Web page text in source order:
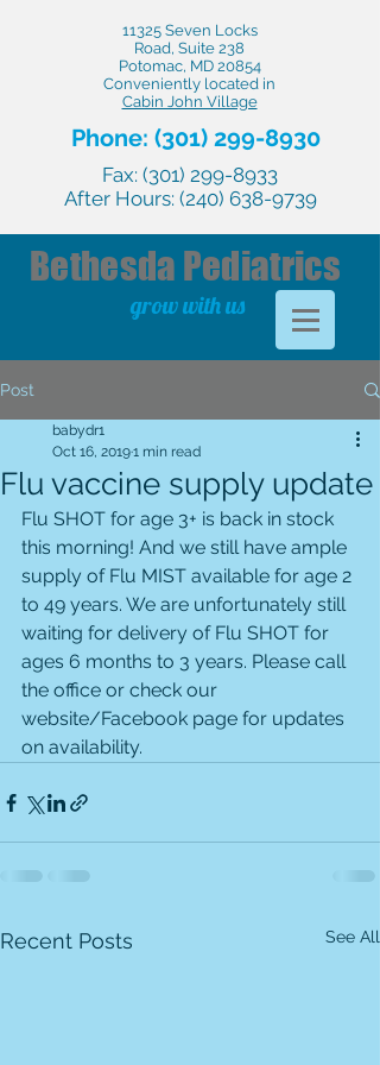
11325 Seven Locks
Road, Suite 238
Potomac, MD 20854
Conveniently located in
Cabin John Village
Phone: (301) 299-8930
Fax: (301) 299-8933
After Hours: (240) 638-9739
Bethesda Pediatrics
grow with us
Post
Flu vaccine supply update
babydr1
Oct 16, 20191 min read
Flu SHOT for age 3+ is back in stock
this morning! And we still have ample
supply of Flu MIST available for age 2
to 49 years. We are unfortunately still
waiting for delivery of Flu SHOT for
ages 6 months to 3 years. Please call
the office or check our
website/Facebook page for updates
on availability.
Recent Posts See All